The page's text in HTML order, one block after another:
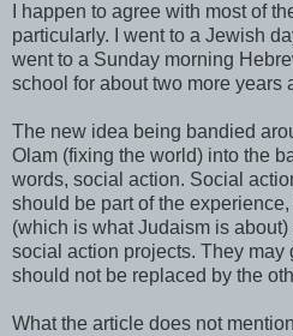
I happen to agree with most of
particularly. I went to a Jewish
went to a Sunday morning
school for about two more years
The new idea being bandied
Olam (fixing the world) into the
words, social action. Social
should be part of the
(which is what Judaism is
social action projects. They may
should not be replaced by the
What the article does not